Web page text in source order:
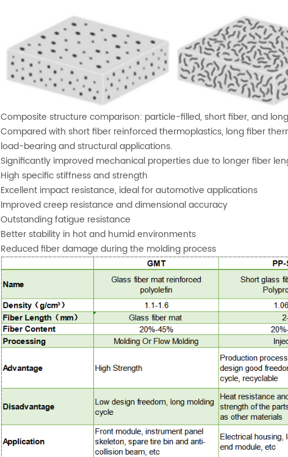
Composite structure comparison: particle-filled, short fiber, and
Compared with short fiber reinforced thermoplastics, long fiber
load-bearing and structural applications.
Significantly improved mechanical properties due to longer fiber
High specific stiffness and strength
Excellent impact resistance, ideal for automotive applications
Improved creep resistance and dimensional accuracy
Outstanding fatigue resistance
Better stability in hot and humid environments
Reduced fiber damage during the molding process